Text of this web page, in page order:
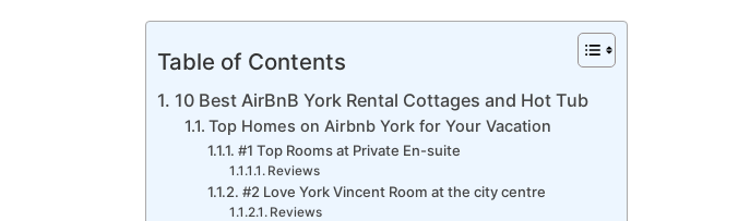
Table of Contents
10 Best AirBnB York Rental Cottages and Hot Tub
Top Homes on Airbnb York for Your Vacation
#1 Top Rooms at Private En-suite
Reviews
#2 Love York Vincent Room at the city centre
Reviews